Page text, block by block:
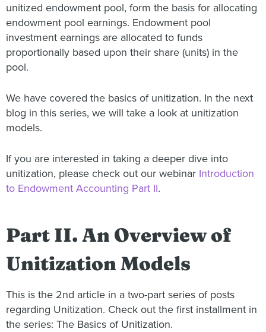
unitized endowment pool, form the basis for allocating
endowment pool earnings. Endowment pool
investment earnings are allocated to funds
proportionally based upon their share (units) in the
pool.
We have covered the basics of unitization. In the next
blog in this series, we will take a look at unitization
models.
If you are interested in taking a deeper dive into
unitization, please check out our webinar Introduction
to Endowment Accounting Part II.
Part II. An Overview of
Unitization Models
This is the 2nd article in a two-part series of posts
regarding Unitization. Check out the first installment in
the series: The Basics of Unitization.